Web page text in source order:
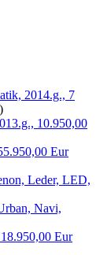
2014.g., 7
10.950,00
Eur
Leder, LED,
Navi,
Eur